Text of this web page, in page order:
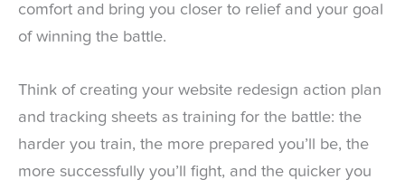
comfort and bring you closer to relief and your goal
of winning the battle.
Think of creating your website redesign action plan
and tracking sheets as training for the battle: the
harder you train, the more prepared you’ll be, the
more successfully you’ll fight, and the quicker you